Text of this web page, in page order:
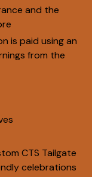
and the
is paid using an
from the
CTS Tailgate
celebrations